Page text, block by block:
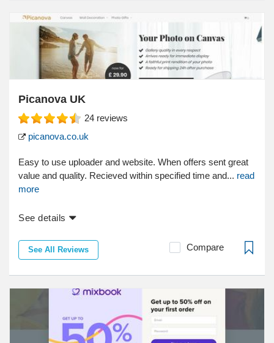
Picanova UK
24 reviews
picanova.co.uk
Easy to use uploader and website. When offers sent great
value and quality. Recieved within specified time and... read
more
See details
See All Reviews Compare